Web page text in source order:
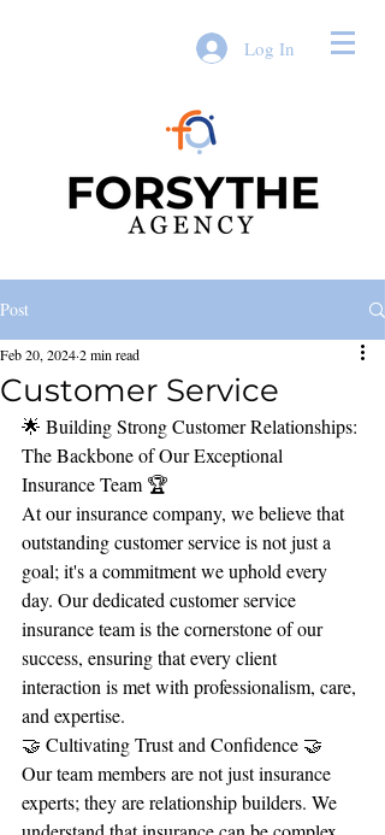
Log In
Post
Customer Service
Feb 20, 20242 min read
🌟 Building Strong Customer Relationships:
The Backbone of Our Exceptional
Insurance Team 🏆
At our insurance company, we believe that
outstanding customer service is not just a
goal; it's a commitment we uphold every
day. Our dedicated customer service
insurance team is the cornerstone of our
success, ensuring that every client
interaction is met with professionalism, care,
and expertise.
🤝 Cultivating Trust and Confidence 🤝
Our team members are not just insurance
experts; they are relationship builders. We